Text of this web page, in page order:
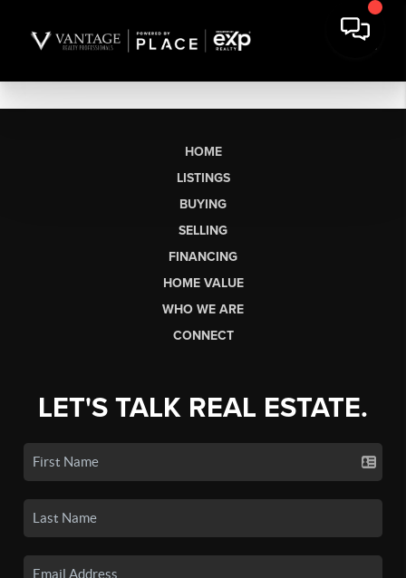
HOME
LISTINGS
BUYING
SELLING
FINANCING
HOME VALUE
WHO WE ARE
CONNECT
LET'S TALK REAL ESTATE.